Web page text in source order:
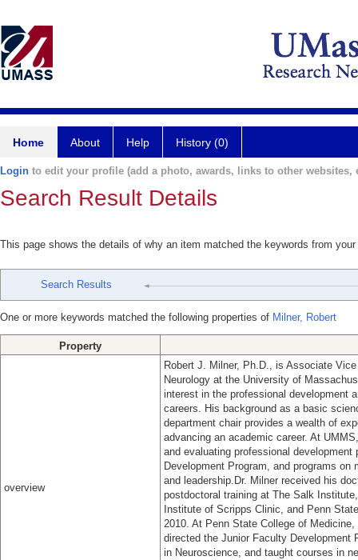
Home About Help History (0)
Login to edit your profile (add a photo, awards, links to other websites,
Search Result Details
This page shows the details of why an item matched the keywords from
Search Results
One or more keywords matched the following properties of Milner, Robert
Property
overview
Robert J. Milner, Ph.D., is Associate
Neurology at the University of
interest in the professional development
careers. His background as a basic
department chair provides a wealth of
advancing an academic career. At
and evaluating professional
Development Program, and programs
and leadership.Dr. Milner received his
postdoctoral training at The Salk
Institute of Scripps Clinic, and Penn
2010. At Penn State College of
directed the Junior Faculty Development
in Neuroscience, and taught courses in